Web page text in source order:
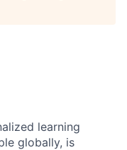
learning
globally, is